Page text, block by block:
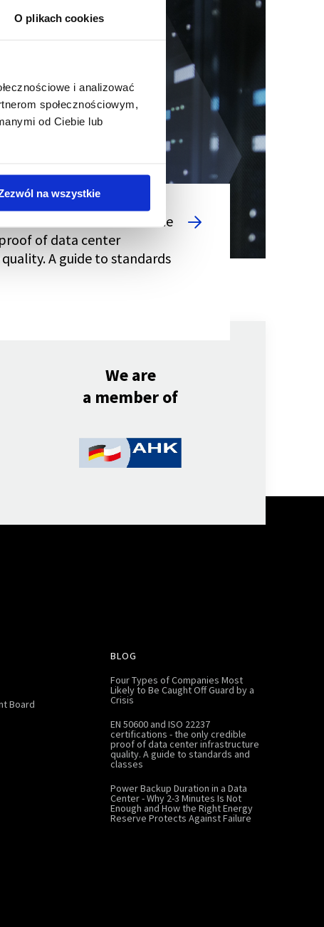
O plikach cookies
i analizować
społecznościowym,
od Ciebie lub
na wszystkie
ISO 22237 certifications - the
of data center
A guide to standards
We are
a member of
Board
BLOG
Four Types of Companies Most
Likely to Be Caught Off Guard by a
Crisis
EN 50600 and ISO 22237
certifications - the only credible
proof of data center infrastructure
quality. A guide to standards and
classes
Power Backup Duration in a Data
Center - Why 2-3 Minutes Is Not
Enough and How the Right Energy
Reserve Protects Against Failure